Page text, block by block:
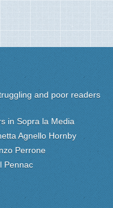
and poor readers
in Sopra la Media
Agnello Hornby
Perrone
Pennac